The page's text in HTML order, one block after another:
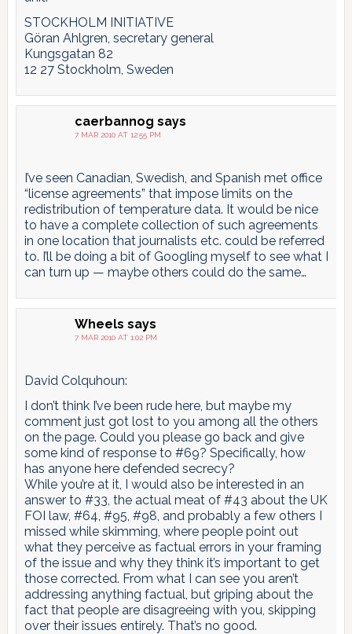
STOCKHOLM INITIATIVE
Göran Ahlgren, secretary general
Kungsgatan 82
12 27 Stockholm, Sweden
caerbannog says
7 MAR 2010 AT 12:55 PM
I’ve seen Canadian, Swedish, and Spanish met office
“license agreements” that impose limits on the
redistribution of temperature data. It would be nice
to have a complete collection of such agreements
in one location that journalists etc. could be referred
to. I’ll be doing a bit of Googling myself to see what I
can turn up — maybe others could do the same…
Wheels says
7 MAR 2010 AT 1:02 PM
David Colquhoun:
I don’t think I’ve been rude here, but maybe my
comment just got lost to you among all the others
on the page. Could you please go back and give
some kind of response to #69? Specifically, how
has anyone here defended secrecy?
While you’re at it, I would also be interested in an
answer to #33, the actual meat of #43 about the UK
FOI law, #64, #95, #98, and probably a few others I
missed while skimming, where people point out
what they perceive as factual errors in your framing
of the issue and why they think it’s important to get
those corrected. From what I can see you aren’t
addressing anything factual, but griping about the
fact that people are disagreeing with you, skipping
over their issues entirely. That’s no good.